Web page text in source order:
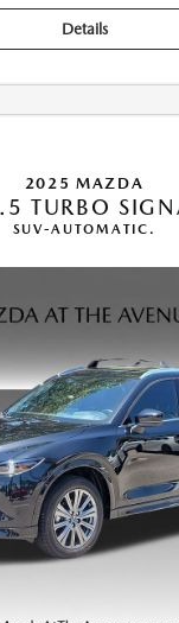
Details
2025 MAZDA
TURBO
SUV-AUTOMATIC.